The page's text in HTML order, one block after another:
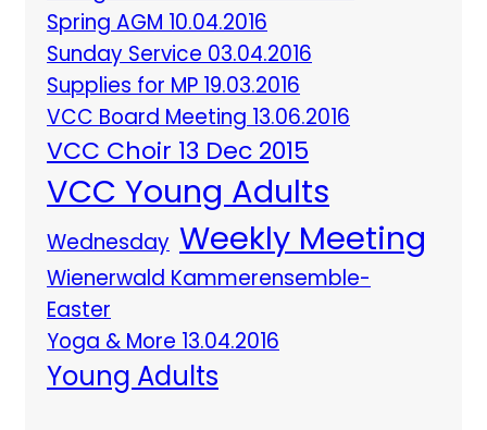
Spring AGM 10.04.2016
Sunday Service 03.04.2016
Supplies for MP 19.03.2016
VCC Board Meeting 13.06.2016
VCC Choir 13 Dec 2015
VCC Young Adults
Wednesday Weekly Meeting
Wienerwald Kammerensemble-
Easter
Yoga & More 13.04.2016
Young Adults